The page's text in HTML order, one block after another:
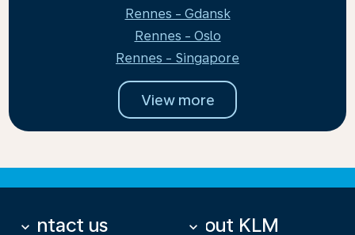
Rennes - Gdansk
Rennes - Oslo
Rennes - Singapore
View more
Contact us
keyboard_arrow_down About KLM
keyboard_arrow_down